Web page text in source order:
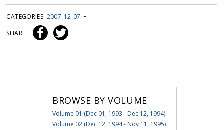
CATEGORIES: 2007-12-07 •
SHARE:
BROWSE BY VOLUME
Volume 01 (Dec 01, 1993 - Dec 12, 1994)
Volume 02 (Dec 12, 1994 - Nov 11, 1995)